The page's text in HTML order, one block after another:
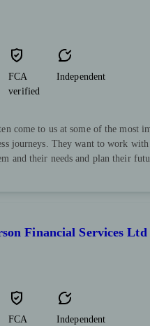
FCA
verified
Independent
come to us at some of the most
journeys. They want to work
and their needs and plan their
Financial Services Ltd
FCA
Independent